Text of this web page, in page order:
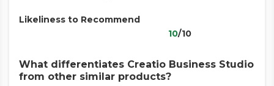
Likeliness to Recommend
10/10
What differentiates Creatio Business Studio
from other similar products?